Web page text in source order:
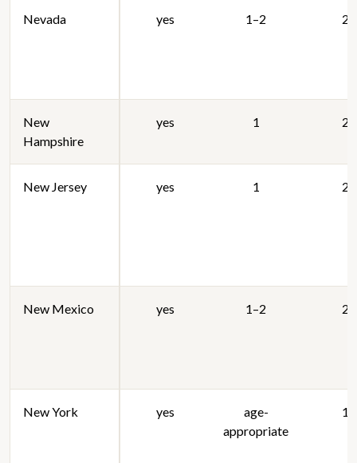
Nevada yes 1–2
New
Hampshire
yes 1
New Jersey yes 1
New Mexico yes 1–2
New York yes
age-
appropriate